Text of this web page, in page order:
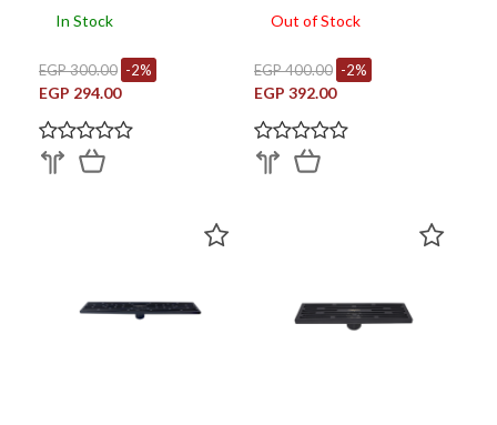
In Stock
EGP 300.00 -2%
EGP 294.00
Out of Stock
EGP 400.00 -2%
EGP 392.00